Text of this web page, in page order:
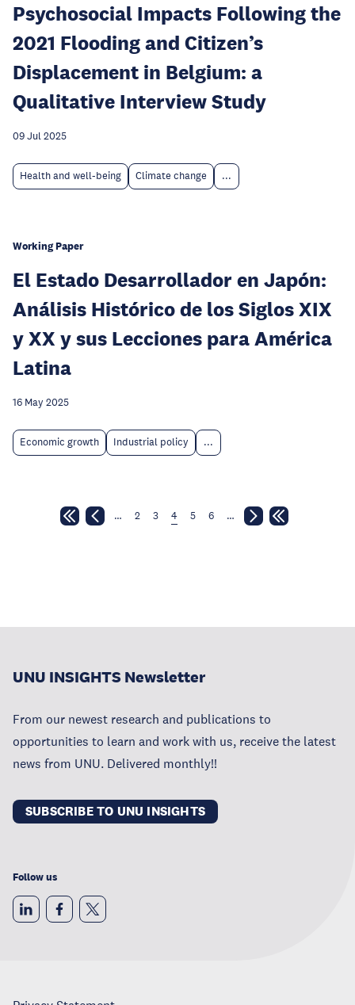
Psychosocial Impacts Following the
2021 Flooding and Citizen’s
Displacement in Belgium: a
Qualitative Interview Study
09 Jul 2025
Health and well-being Climate change ...
Working Paper
El Estado Desarrollador en Japón:
Análisis Histórico de los Siglos XIX
y XX y sus Lecciones para América
Latina
16 May 2025
Economic growth Industrial policy ...
… 2 3 4 5 6 …
UNU INSIGHTS Newsletter
From our newest research and publications to
opportunities to learn and work with us, receive the latest
news from UNU. Delivered monthly!!
SUBSCRIBE TO UNU INSIGHTS
Follow us